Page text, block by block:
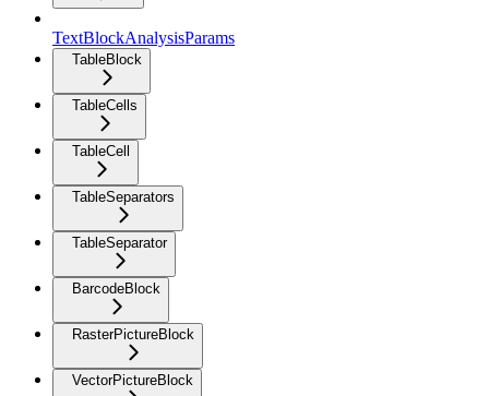
TextBlockAnalysisParams
TableBlock
TableCells
TableCell
TableSeparators
TableSeparator
BarcodeBlock
RasterPictureBlock
VectorPictureBlock